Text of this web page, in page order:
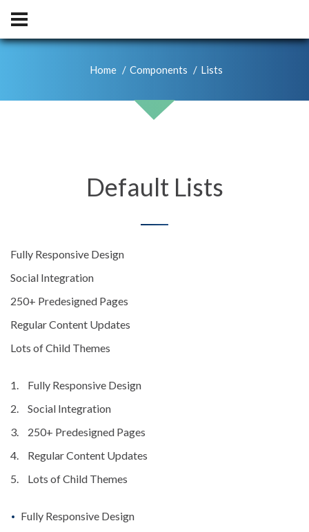
Home Components Lists
Default Lists
Fully Responsive Design
Social Integration
250+ Predesigned Pages
Regular Content Updates
Lots of Child Themes
Fully Responsive Design
Social Integration
250+ Predesigned Pages
Regular Content Updates
Lots of Child Themes
Fully Responsive Design